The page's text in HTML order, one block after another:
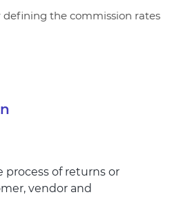
defining the commission rates
process of returns or
vendor and